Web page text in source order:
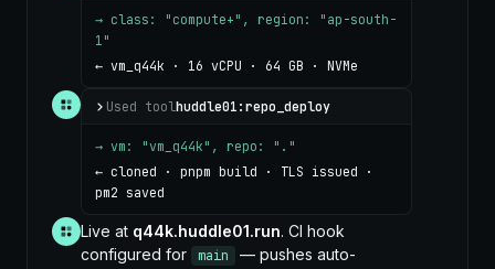
→ class: "compute+", region: "ap-south-
1"
← vm_q44k · 16 vCPU · 64 GB · NVMe
Used toolhuddle01:repo_deploy
→ vm: "vm_q44k", repo: "."
← cloned · pnpm build · TLS issued ·
pm2 saved
Live at q44k.huddle01.run. CI hook
configured for
main
— pushes auto-